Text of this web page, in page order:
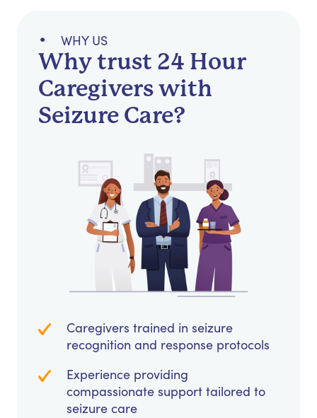
WHY US
Why trust 24 Hour
Caregivers with
Seizure Care?
Caregivers trained in seizure
recognition and response protocols
Experience providing
compassionate support tailored to
seizure care